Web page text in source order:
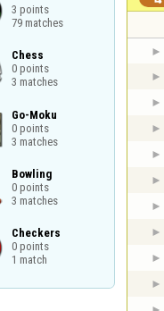
3 points
79 matches
Chess
0 points
3 matches
Go-Moku
0 points
3 matches
Bowling
0 points
3 matches
Checkers
0 points
1 match